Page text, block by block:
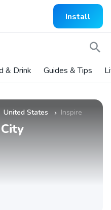
Install
& Drink Guides & Tips
United States » Inspire